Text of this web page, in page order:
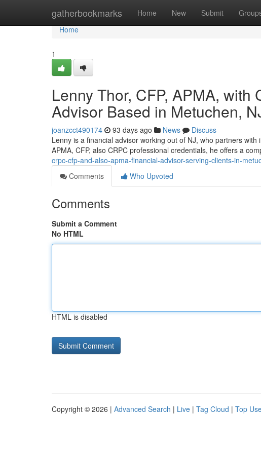
gatherbookmarks Home New Submit
Home
Home
1
Lenny Thor, CFP, APMA,
Advisor Based in Metuchen,
joanzcct490174 93 days ago News
Discuss
Lenny is a financial advisor working out of NJ, who partners
APMA, CFP, also CRPC professional credentials, he offers a
crpc-cfp-and-also-apma-financial-advisor-serving-clients-in-
Comments
Who Upvoted
Comments
Submit a Comment
No HTML
HTML is disabled
Copyright © 2026 | Advanced Search | Live | Tag Cloud | Top